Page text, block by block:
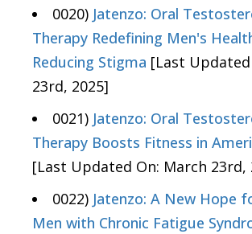
0020) Jatenzo: Oral
Therapy Redefining Men's
Reducing Stigma [Last
23rd, 2025]
0021) Jatenzo: Oral
Therapy Boosts Fitness in
[Last Updated On: March 23rd,
0022) Jatenzo: A New Hope
Men with Chronic Fatigue